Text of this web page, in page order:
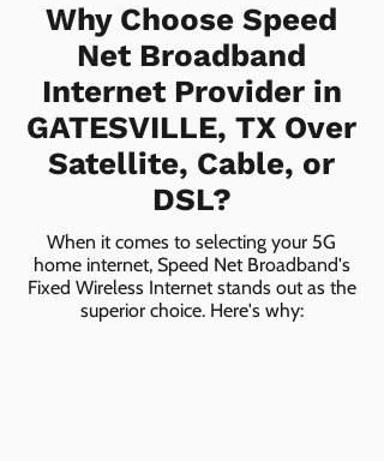
Why Choose Speed
Net Broadband
Internet Provider in
GATESVILLE, TX Over
Satellite, Cable, or
DSL?
When it comes to selecting your 5G
home internet, Speed Net Broadband's
Fixed Wireless Internet stands out as the
superior choice. Here's why: